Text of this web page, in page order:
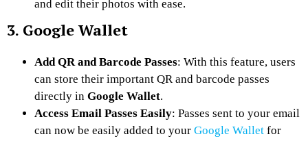
and edit their photos with ease.
3. Google Wallet
Add QR and Barcode Passes: With this feature, users
can store their important QR and barcode passes
directly in Google Wallet.
Access Email Passes Easily: Passes sent to your email
can now be easily added to your Google Wallet for